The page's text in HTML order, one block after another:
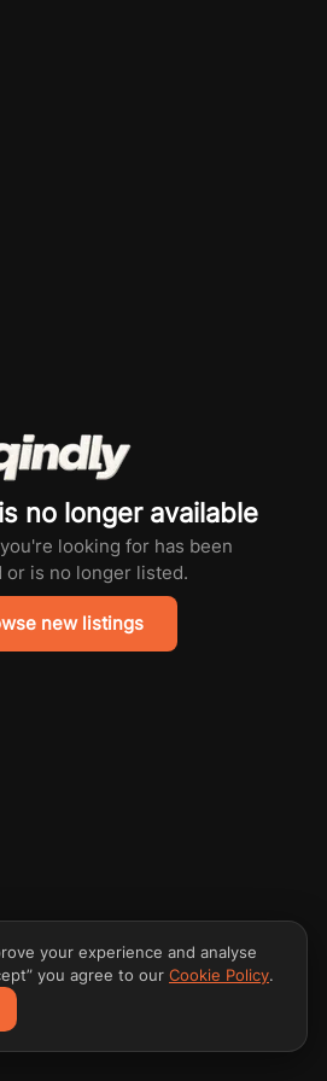
no longer available
looking for has been
or is no longer listed.
new listings
your experience and analyse
you agree to our Cookie Policy.